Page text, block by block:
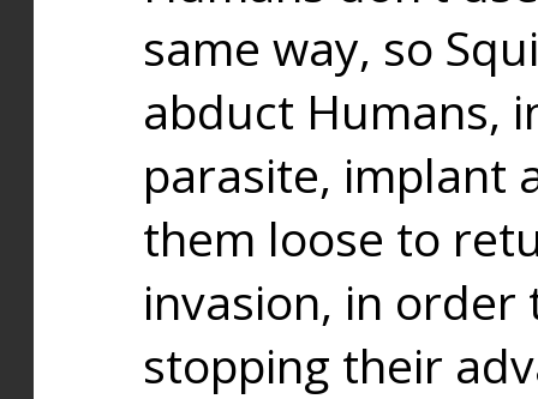
same way, so
abduct Humans,
parasite, implant
them loose to
invasion, in
stopping their